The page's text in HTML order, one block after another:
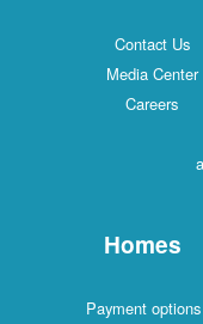
Contact Us
Media Center
Careers
Homes
Payment options